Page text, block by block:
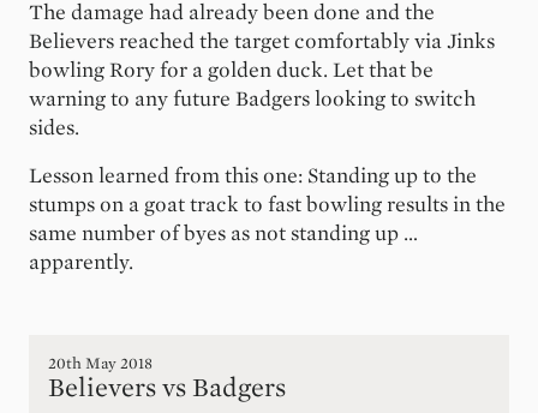
The damage had already been done and the
Believers reached the target comfortably via Jinks
bowling Rory for a golden duck. Let that be
warning to any future Badgers looking to switch
sides.
Lesson learned from this one: Standing up to the
stumps on a goat track to fast bowling results in the
same number of byes as not standing up …
apparently.
20th May 2018
Believers vs Badgers